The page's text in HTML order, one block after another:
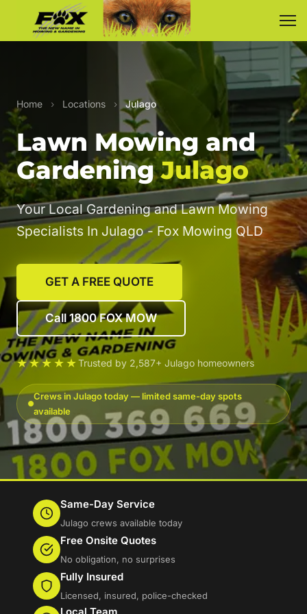
Home › Locations › Julago
Lawn Mowing and
GardeningJulago
Your Local Gardening and Lawn Mowing
Specialists In Julago - Fox Mowing QLD
GET A FREE QUOTE
Call 1800 FOX MOW
★★★★★Trusted by 2,587+ Julago homeowners
Crews in Julago today — limited same-day spots
available
Same-Day Service
Julago crews available today
Free Onsite Quotes
No obligation, no surprises
Fully Insured
Licensed, insured, police-checked